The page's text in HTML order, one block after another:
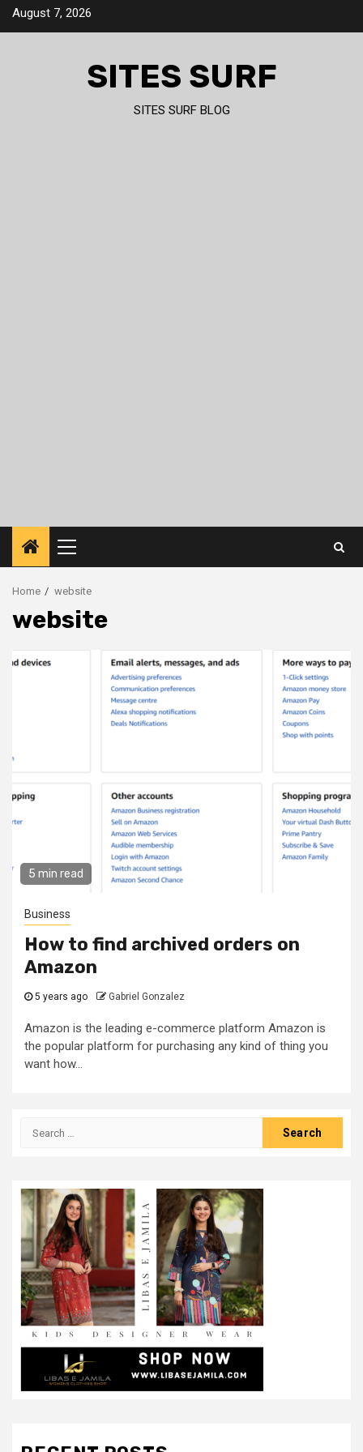
SkipAugust 7, 2026
SITES SURF
SITES SURF BLOG
Primary
Menu
Home website
website
5 min read
Business
How to find archived orders on
Amazon
5 years ago Gabriel Gonzalez
Amazon is the leading e-commerce platform Amazon is
the popular platform for purchasing any kind of thing you
want how...
Search